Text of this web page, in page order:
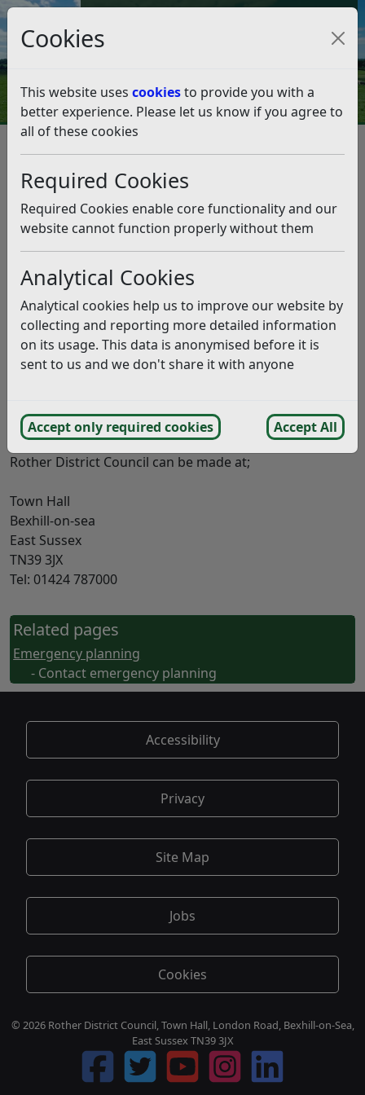
Cookies
This website uses cookiesto provide you with a
better experience. Please let us know if you agree to
all of these cookies
Required Cookies
Required Cookies enable core functionality and our
website cannot function properly without them
Analytical Cookies
Analytical cookies help us to improve our website by
collecting and reporting more detailed information
on its usage. This data is anonymised before it is
sent to us and we don't share it with anyone
Accept only required cookies Accept All
Council Tax and Benefits Online
Contact emergency planning
Listen
In the event of a Major Incident the first points of
contact would be;
Town Hall Switchboard:01424 787000 (Office Hours)
Out of Hours duty officer:01424 787868
Please note: due to the COVID-19 outbreak lines are
extremely busy so please be aware your call may be
Contact Details
Enquiries on the Emergency Planning Service offered by
Rother District Council can be made at;
Town Hall
Bexhill-on-sea
East Sussex
TN39 3JX
Tel: 01424 787000
Related pages
Emergency planning
- Contact emergency planning
Accessibility
Privacy
Site Map
Jobs
Cookies
© 2026 Rother District Council, Town Hall, London Road, Bexhill-on-Sea,
East Sussex TN39 3JX